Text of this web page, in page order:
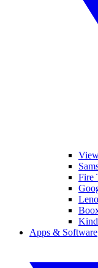
Fire
Apps & Software